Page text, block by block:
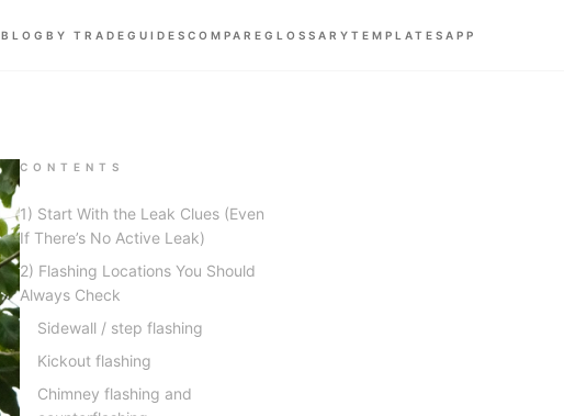
BLOG BY TRADE GUIDES COMPARE GLOSSARY TEMPLATES APP
CONTENTS
1) Start With the Leak Clues (Even
If There’s No Active Leak)
2) Flashing Locations You Should
Always Check
Sidewall / step flashing
Kickout flashing
Chimney flashing and